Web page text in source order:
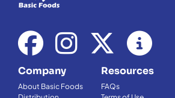
Company
About Basic Foods
Resources
FAQs